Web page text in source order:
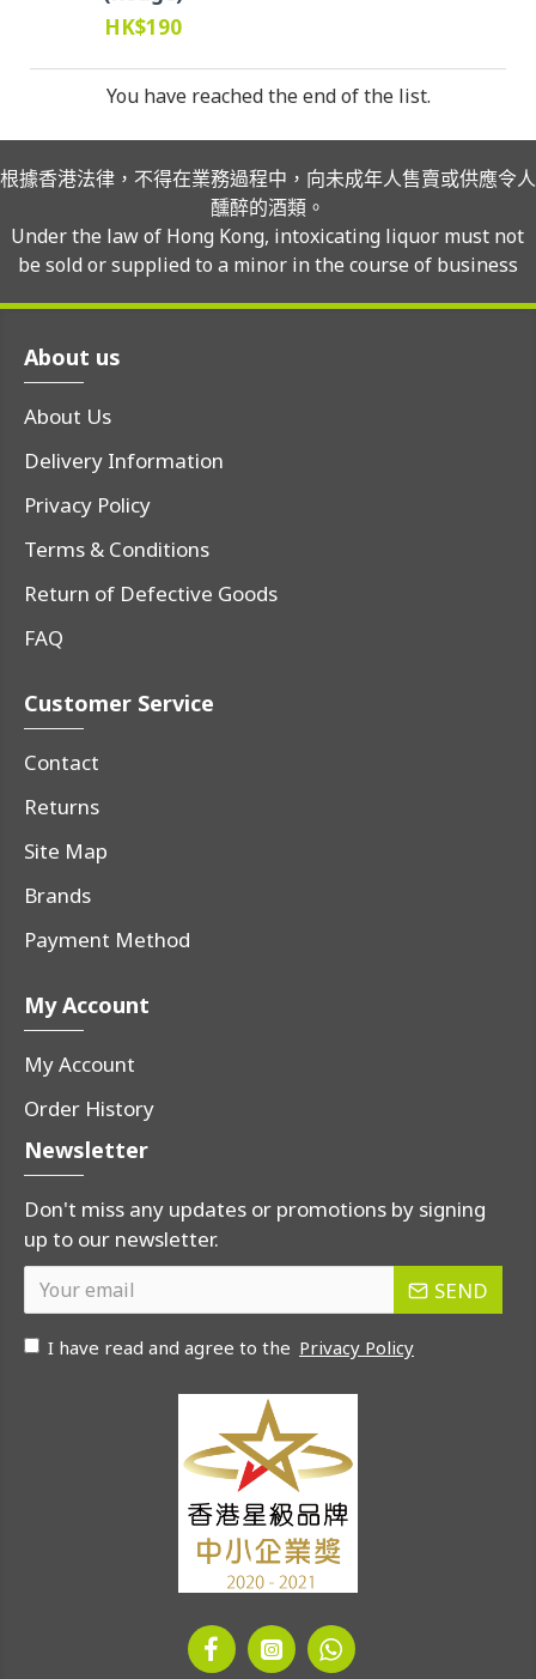
HK$190
You have reached the end of the list.
根據香港法律，不得在業務過程中，向未成年人售賣或供應令人
醺醉的酒類。
Under the law of Hong Kong, intoxicating liquor must not
be sold or supplied to a minor in the course of business
About us
About Us
Delivery Information
Privacy Policy
Terms & Conditions
Return of Defective Goods
FAQ
Customer Service
Contact
Returns
Site Map
Brands
Payment Method
My Account
My Account
Order History
Newsletter
Don't miss any updates or promotions by signing
up to our newsletter.
SEND
I have read and agree to the Privacy Policy